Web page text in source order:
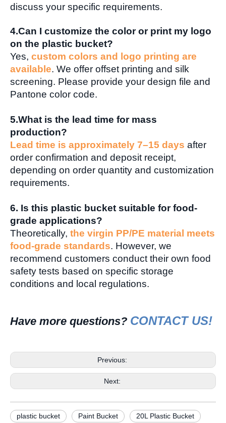
discuss your specific requirements.
4.Can I customize the color or print my logo
on the plastic bucket?
Yes, custom colors and logo printing are
available. We offer offset printing and silk
screening. Please provide your design file and
Pantone color code.
5.What is the lead time for mass
production?
Lead time is approximately 7–15 days after
order confirmation and deposit receipt,
depending on order quantity and customization
requirements.
6. Is this plastic bucket suitable for food-
grade applications?
Theoretically, the virgin PP/PE material meets
food-grade standards. However, we
recommend customers conduct their own food
safety tests based on specific storage
conditions and local regulations.
Have more questions? CONTACT US!
Previous:
Next:
plastic bucket Paint Bucket 20L Plastic Bucket